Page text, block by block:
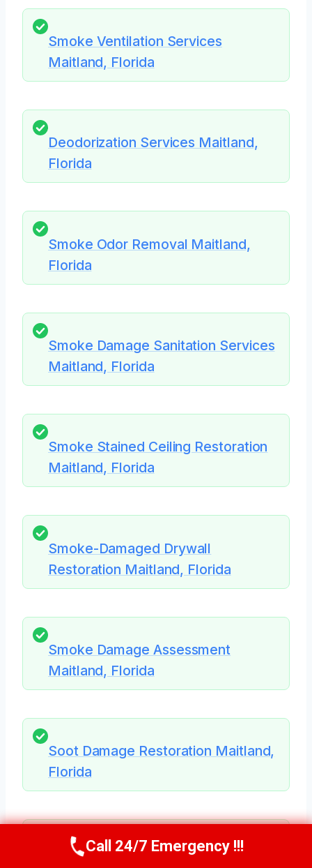
Smoke Ventilation Services
Maitland, Florida
Deodorization Services Maitland,
Florida
Smoke Odor Removal Maitland,
Florida
Smoke Damage Sanitation Services
Maitland, Florida
Smoke Stained Ceiling Restoration
Maitland, Florida
Smoke-Damaged Drywall
Restoration Maitland, Florida
Smoke Damage Assessment
Maitland, Florida
Soot Damage Restoration Maitland,
Florida
HVAC Mold Remediation Maitland,
Call Us Now(321) 359-8276
Call 24/7 Emergency !!!